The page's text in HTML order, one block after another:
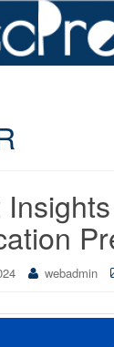
webadmin